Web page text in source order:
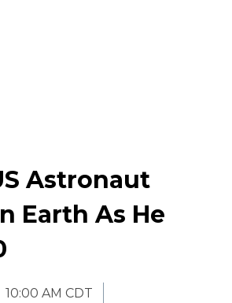
Astronaut
Earth As He
10:00 AM CDT